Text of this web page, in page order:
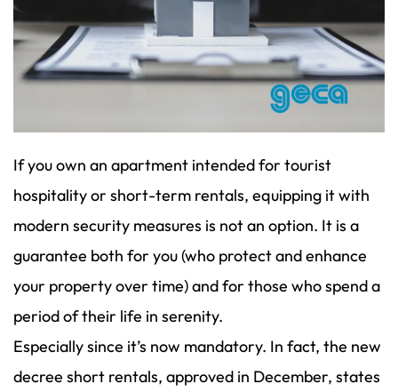
If you own an apartment intended for tourist
hospitality or short-term rentals, equipping it with
modern security measures is not an option. It is a
guarantee both for you (who protect and enhance
your property over time) and for those who spend a
period of their life in serenity.
Especially since it’s now mandatory. In fact, the new
decree short rentals, approved in December, states